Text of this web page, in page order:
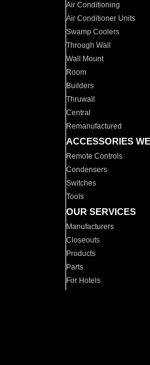
Air Conditioning
Air Conditioner Units
Swamp Coolers
Through Wall
Wall Mount
Room
Builders
Thruwall
Central
Remanufactured
ACCESSORIES
Remote Controls
Condensers
Switches
Tools
OUR SERVICES
Manufacturers
Closeouts
Products
Parts
For Hotels